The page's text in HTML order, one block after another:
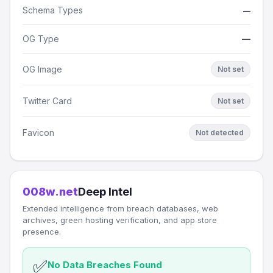
Schema Types —
OG Type —
OG Image Not set
Twitter Card Not set
Favicon Not detected
008w.netDeep Intel
Extended intelligence from breach databases, web
archives, green hosting verification, and app store
presence.
✅No Data Breaches Found